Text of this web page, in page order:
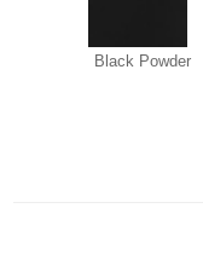
Black Powder